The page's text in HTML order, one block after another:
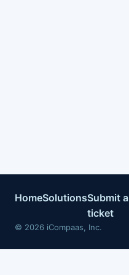
HomeSolutionsSubmit a
ticket
© 2026 iCompaas, Inc.